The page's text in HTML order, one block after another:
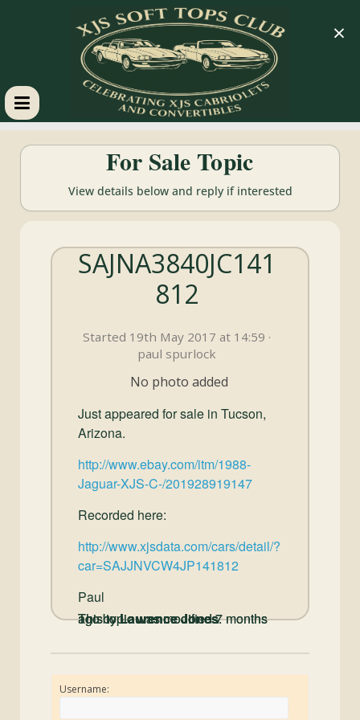
XJS
Soft
Tops
Club
For Sale Topic
View details below and reply if interested
SAJNA3840JC141
812
Started 19th May 2017 at 14:59 ·
paul spurlock
No photo added
Just appeared for sale in Tucson,
Arizona.
http://www.ebay.com/itm/1988-
Jaguar-XJS-C-/201928919147
Recorded here:
http://www.xjsdata.com/cars/detail/?
car=SAJJNVCW4JP141812
Paul
This topic was modified 7 months ago byLaurence Jones.
This topic was modified 7 months ago byLaurence Jones.
Username:
×